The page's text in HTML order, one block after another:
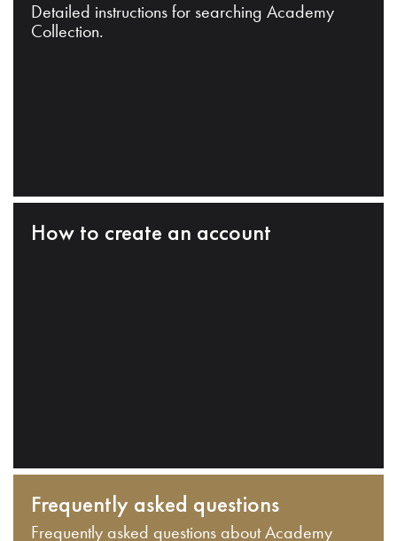
Detailed instructions for searching Academy
Collection.
How to create an account
Frequently asked questions
Frequently asked questions about Academy